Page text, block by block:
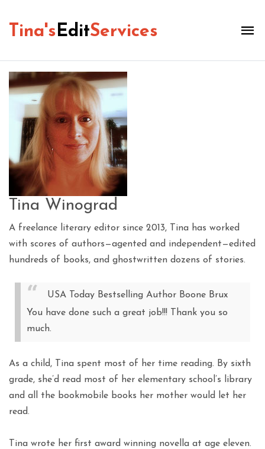
Tina'sEditServices
Tina Winograd
A freelance literary editor since 2013, Tina has worked
with scores of authors—agented and independent—edited
hundreds of books, and ghostwritten dozens of stories.
USA Today Bestselling Author Boone Brux
You have done such a great job!!! Thank you so
much.
As a child, Tina spent most of her time reading. By sixth
grade, she’d read most of her elementary school’s library
and all the bookmobile books her mother would let her
read.
Tina wrote her first award winning novella at age eleven.